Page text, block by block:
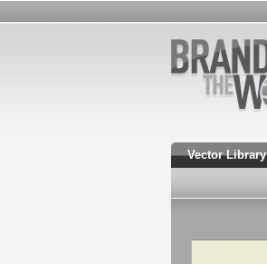
Vector Library
Search